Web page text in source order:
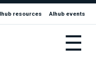
resources AIhub events
☰